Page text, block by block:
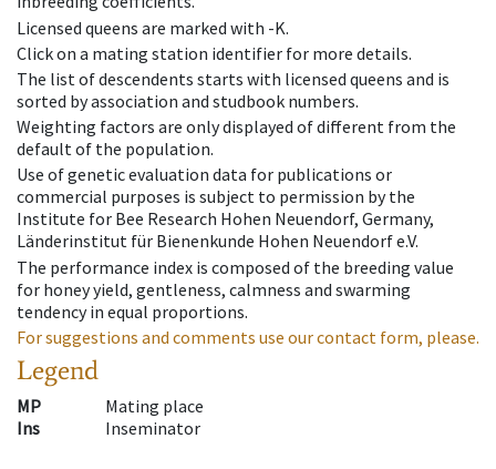
Licensed queens are marked with -K.
Click on a mating station identifier for more details.
The list of descendents starts with licensed queens and is
sorted by association and studbook numbers.
Weighting factors are only displayed of different from the
default of the population.
Use of genetic evaluation data for publications or
commercial purposes is subject to permission by the
Institute for Bee Research Hohen Neuendorf, Germany,
Länderinstitut für Bienenkunde Hohen Neuendorf e.V.
The performance index is composed of the breeding value
for honey yield, gentleness, calmness and swarming
tendency in equal proportions.
For suggestions and comments use our contact form, please.
Legend
MP
Mating place
Ins
Inseminator